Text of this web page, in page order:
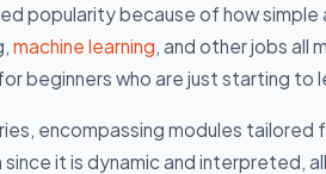
popularity because of how simple
machine learning, and other jobs all
who are just starting to
encompassing modules tailored
it is dynamic and interpreted,